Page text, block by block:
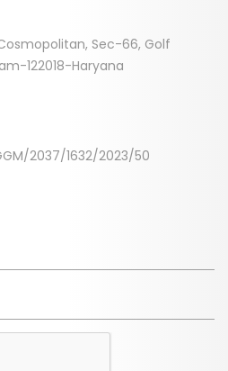
Sec-66, Golf
122018-Haryana
2037/1632/2023/50